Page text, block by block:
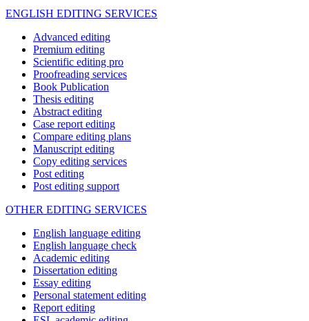
ENGLISH EDITING SERVICES
Advanced editing
Premium editing
Scientific editing pro
Proofreading services
Book Publication
Thesis editing
Abstract editing
Case report editing
Compare editing plans
Manuscript editing
Copy editing services
Post editing
Post editing support
OTHER EDITING SERVICES
English language editing
English language check
Academic editing
Dissertation editing
Essay editing
Personal statement editing
Report editing